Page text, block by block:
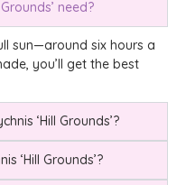
need?
sun—around six hours a
you’ll get the best
‘Hill Grounds’?
‘Hill Grounds’?